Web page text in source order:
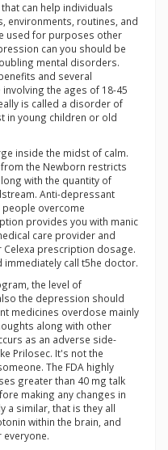
can help individuals
environments, routines, and
used for purposes other
can you should be
mental disorders.
and several
the ages of 18-45
is called a disorder of
in young children or old
inside the midst of calm.
the Newborn restricts
with the quantity of
Anti-depressant
overcome
provides you with manic
care provider and
prescription dosage.
call t5he doctor.
the level of
the depression should
medicines overdose mainly
along with other
as an adverse side-
Prilosec. It's not the
The FDA highly
greater than 40 mg talk
making any changes in
a similar, that is they all
within the brain, and